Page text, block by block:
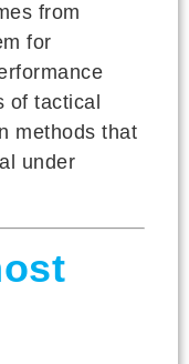
from
for
of tactical
methods that
under